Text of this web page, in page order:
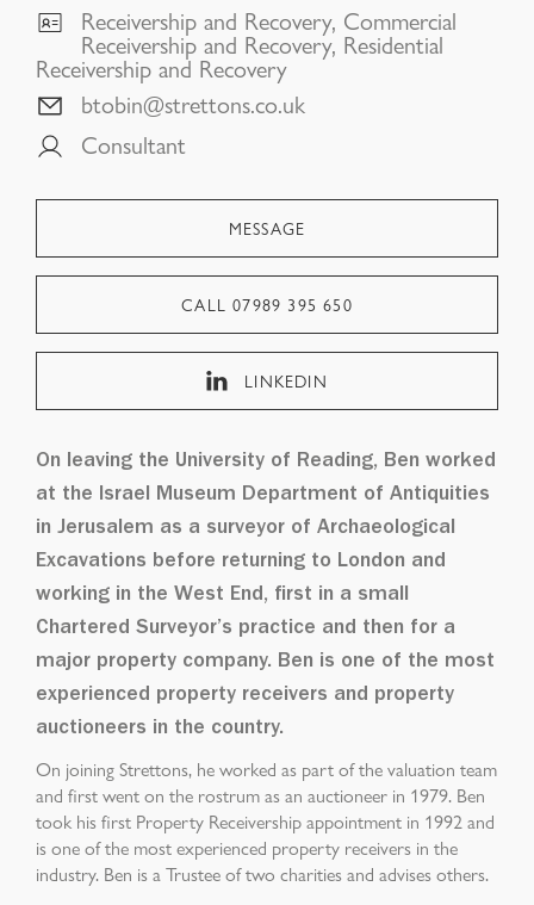
Receivership and Recovery, Commercial
Receivership and Recovery, Residential
Receivership and Recovery
btobin@strettons.co.uk
Consultant
MESSAGE
CALL07989 395 650
LINKEDIN
On leaving the University of Reading, Ben worked
at the Israel Museum Department of Antiquities
in Jerusalem as a surveyor of Archaeological
Excavations before returning to London and
working in the West End, first in a small
Chartered Surveyor’s practice and then for a
major property company. Ben is one of the most
experienced property receivers and property
auctioneers in the country.
On joining Strettons, he worked as part of the valuation team
and first went on the rostrum as an auctioneer in 1979. Ben
took his first Property Receivership appointment in 1992 and
is one of the most experienced property receivers in the
industry. Ben is a Trustee of two charities and advises others.